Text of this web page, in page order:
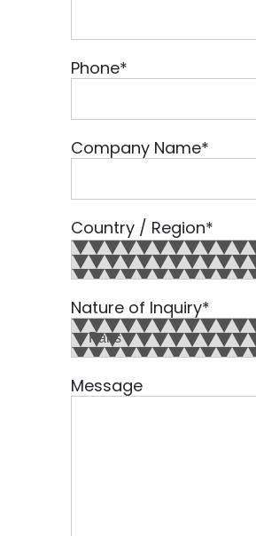
Phone*
Company Name*
Country / Region*
Nature of Inquiry*
Message